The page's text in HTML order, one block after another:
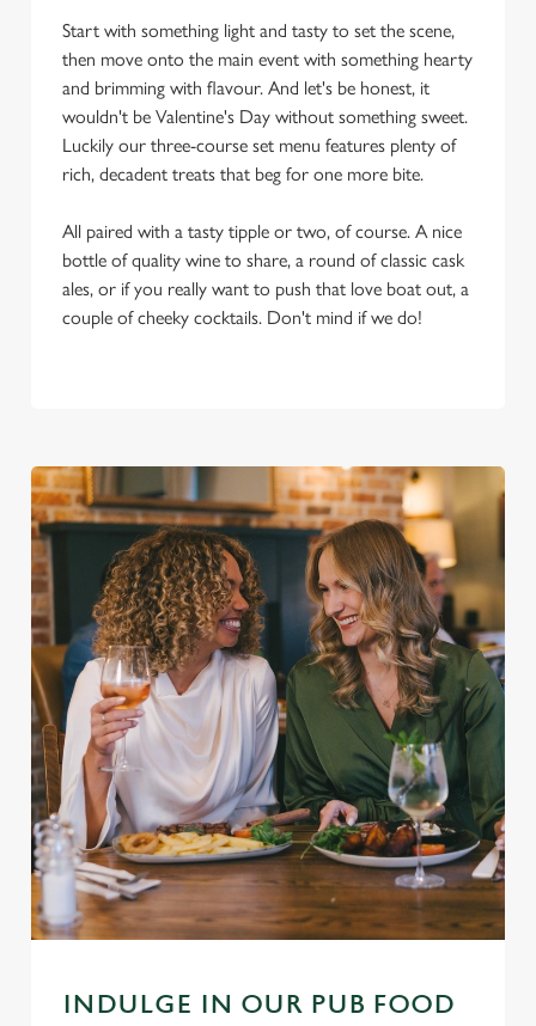
Start with something light and tasty to set the scene,
then move onto the main event with something hearty
and brimming with flavour. And let's be honest, it
wouldn't be Valentine's Day without something sweet.
Luckily our three-course set menu features plenty of
rich, decadent treats that beg for one more bite.
All paired with a tasty tipple or two, of course. A nice
bottle of quality wine to share, a round of classic cask
ales, or if you really want to push that love boat out, a
couple of cheeky cocktails. Don't mind if we do!
INDULGE IN OUR PUB FOOD